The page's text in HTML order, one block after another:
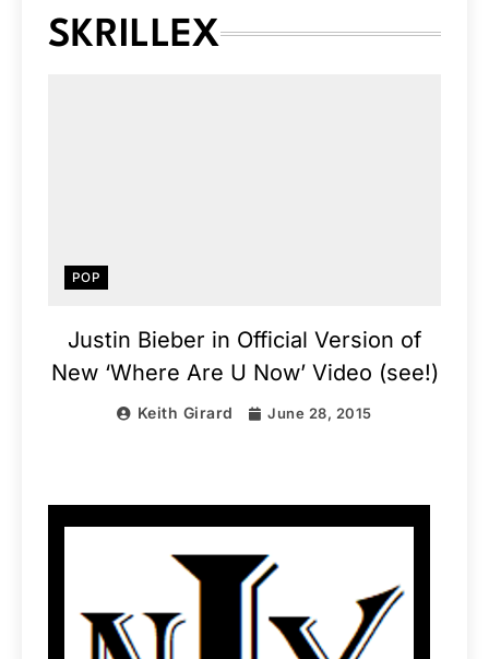
SKRILLEX
POP
Justin Bieber in Official Version of
New ‘Where Are U Now’ Video (see!)
Keith Girard June 28, 2015